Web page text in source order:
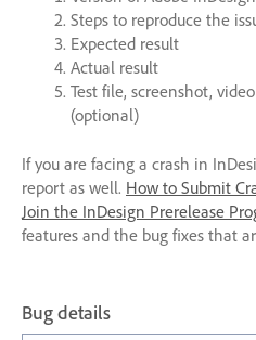
Steps to reproduce the
Expected result
Actual result
Test file, screenshot,
(optional)
If you are facing a crash in
report as well. How to Submit
Join the InDesign Prerelease
features and the bug fixes that
Bug details